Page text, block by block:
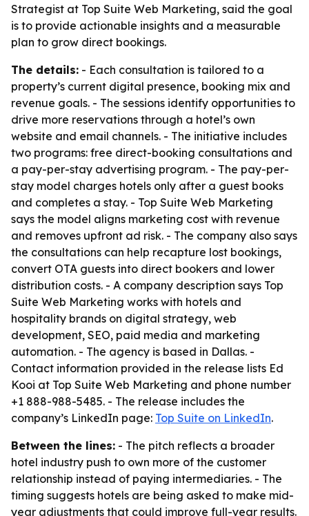
Strategist at Top Suite Web Marketing, said the goal
is to provide actionable insights and a measurable
plan to grow direct bookings.
The details: - Each consultation is tailored to a
property’s current digital presence, booking mix and
revenue goals. - The sessions identify opportunities to
drive more reservations through a hotel’s own
website and email channels. - The initiative includes
two programs: free direct-booking consultations and
a pay-per-stay advertising program. - The pay-per-
stay model charges hotels only after a guest books
and completes a stay. - Top Suite Web Marketing
says the model aligns marketing cost with revenue
and removes upfront ad risk. - The company also says
the consultations can help recapture lost bookings,
convert OTA guests into direct bookers and lower
distribution costs. - A company description says Top
Suite Web Marketing works with hotels and
hospitality brands on digital strategy, web
development, SEO, paid media and marketing
automation. - The agency is based in Dallas. -
Contact information provided in the release lists Ed
Kooi at Top Suite Web Marketing and phone number
+1 888-988-5485. - The release includes the
company’s LinkedIn page: Top Suite on LinkedIn.
Between the lines: - The pitch reflects a broader
hotel industry push to own more of the customer
relationship instead of paying intermediaries. - The
timing suggests hotels are being asked to make mid-
year adjustments that could improve full-year results.